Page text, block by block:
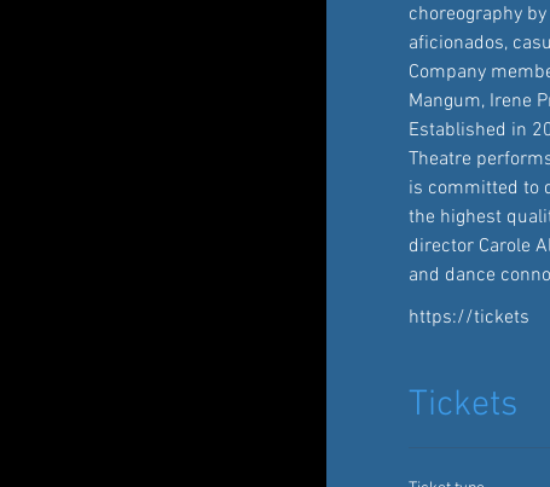
choreography
aficionados,
Company
Mangum, Irene
Established in
Theatre
is committed to
the highest
director Carole
and dance
https://tickets
Tickets